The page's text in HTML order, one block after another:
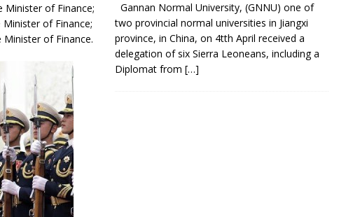
Minister of Finance;
of Finance;
of Finance.
Gannan Normal University, (GNNU) one of
two provincial normal universities in Jiangxi
province, in China, on 4tth April received a
delegation of six Sierra Leoneans, including a
Diplomat from […]